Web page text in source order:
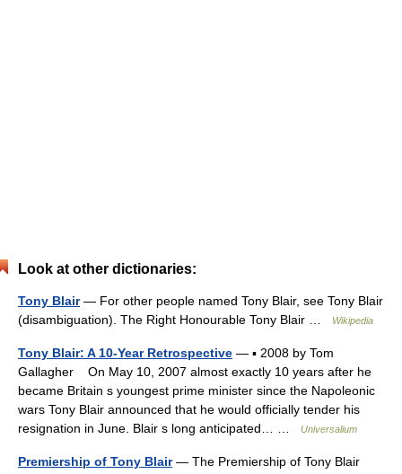
Look at other dictionaries:
Tony Blair— For other people named Tony Blair, see Tony Blair
(disambiguation). The Right Honourable Tony Blair …
Wikipedia
Tony Blair: A 10-Year Retrospective — ▪ 2008 by Tom
Gallagher On May 10, 2007 almost exactly 10 years after he
became Britain s youngest prime minister since the Napoleonic
wars Tony Blair announced that he would officially tender his
resignation in June. Blair s long anticipated… …
Universalium
Premiership of Tony Blair— The Premiership of Tony Blair